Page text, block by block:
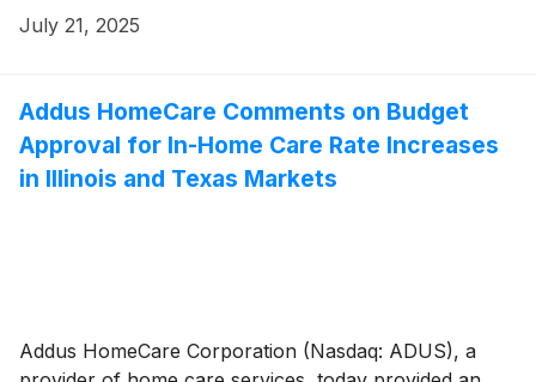
July 21, 2025
Addus HomeCare Comments on Budget
Approval for In-Home Care Rate Increases
in Illinois and Texas Markets
Addus HomeCare Corporation (Nasdaq: ADUS), a